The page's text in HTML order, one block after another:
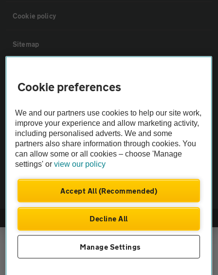
Cookie policy
Sitemap
Not all cars are mechanically checked by the AA.
Vehicle Inspection
theAA.com
Company No. 4546950 | VAT No. 188 0311 10
Cookie preferences
We and our partners use cookies to help our site work,
improve your experience and allow marketing activity,
including personalised adverts. We and some
partners also share information through cookies. You
can allow some or all cookies – choose 'Manage
settings' orview our policy
Accept All (Recommended)
Decline All
Manage Settings